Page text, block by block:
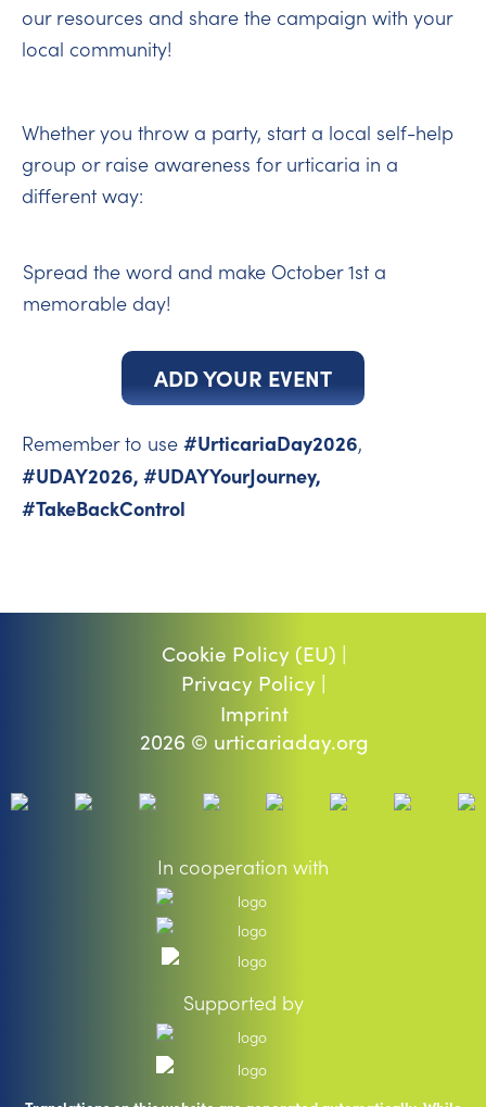
our resources and share the campaign with your
local community!
Whether you throw a party, start a local self-help
group or raise awareness for urticaria in a
different way:
Spread the word and make October 1st a
memorable day!
ADD YOUR EVENT
Remember to use #UrticariaDay2026,
#UDAY2026, #UDAYYourJourney,
#TakeBackControl
Cookie Policy (EU) |
Privacy Policy |
Imprint
2026 © urticariaday.org
In cooperation with
Supported by